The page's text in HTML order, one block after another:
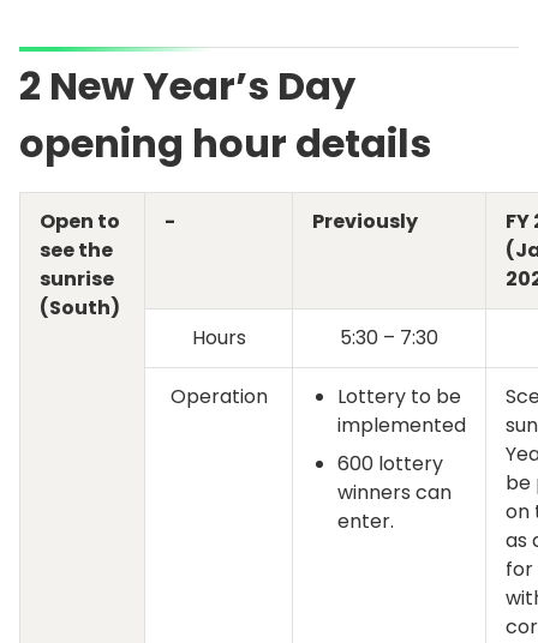
2 New Year’s Day
opening hour details
Open to
see the
sunrise
(South)
- Previously
FY
Hours 5:30 – 7:30
Operation
Lottery to be
implemented
600 lottery
winners can
enter.
be
on
as
for